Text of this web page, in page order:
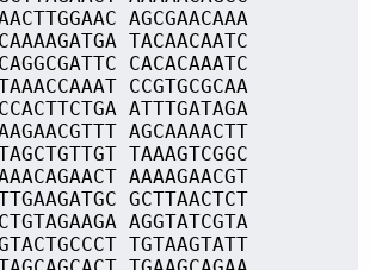
AGCGAACAAA
TACAACAATC
CACACAAATC
CCGTGCGCAA
ATTTGATAGA
AGCAAAACTT
TAAAGTCGGC
AAAAGAACGT
GCTTAACTCT
AGGTATCGTA
TGTAAGTATT